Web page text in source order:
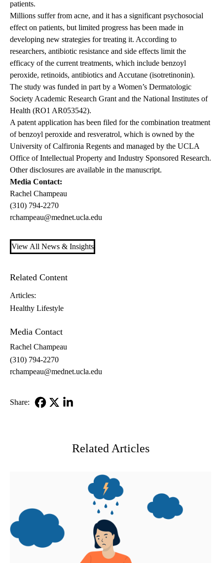
patients.
Millions suffer from acne, and it has a significant psychosocial
effect on patients, but limited progress has been made in
developing new strategies for treating it. According to
researchers, antibiotic resistance and side effects limit the
efficacy of the current treatments, which include benzoyl
peroxide, retinoids, antibiotics and Accutane (isotretinonin).
The study was funded in part by a Women’s Dermatologic
Society Academic Research Grant and the National Institutes of
Health (RO1 AR053542).
A patent application has been filed for the combination treatment
of benzoyl peroxide and resveratrol, which is owned by the
University of Calfironia Regents and managed by the UCLA
Office of Intellectual Property and Industry Sponsored Research.
Other disclosures are available in the manuscript.
Media Contact:
Rachel Champeau
(310) 794-2270
rchampeau@mednet.ucla.edu
View All News & Insights
Related Content
Articles:
Healthy Lifestyle
Media Contact
Rachel Champeau
(310) 794-2270
rchampeau@mednet.ucla.edu
Share:
Related Articles